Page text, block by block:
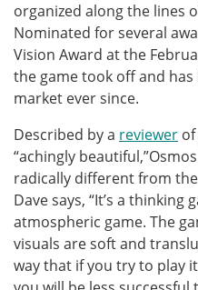
organized along the lines
Nominated for several
Vision Award at the
the game took off and has
market ever since.
Described by a reviewer
“achingly
radically different from
Dave says, “It’s a thinking
atmospheric game. The
visuals are soft and
way that if you try to play